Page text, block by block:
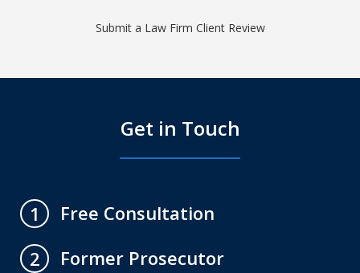
Submit a Law Firm Client Review
Get in Touch
1
Free Consultation
2
Former Prosecutor